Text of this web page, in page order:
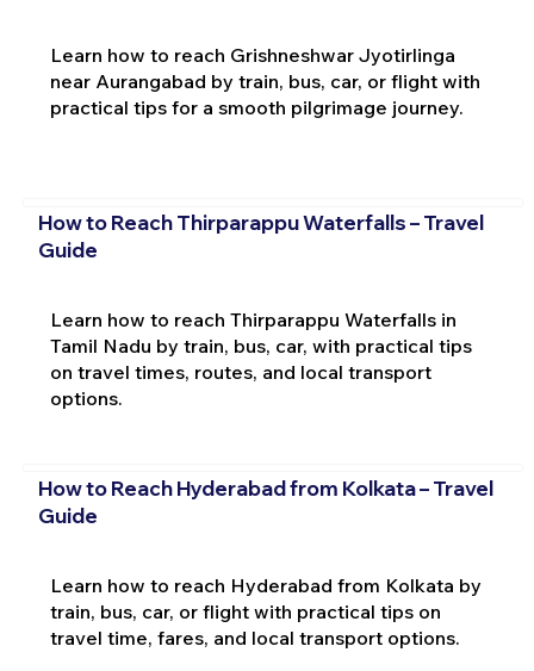
Learn how to reach Grishneshwar Jyotirlinga
near Aurangabad by train, bus, car, or flight with
practical tips for a smooth pilgrimage journey.
How to Reach Thirparappu Waterfalls – Travel
Guide
Learn how to reach Thirparappu Waterfalls in
Tamil Nadu by train, bus, car, with practical tips
on travel times, routes, and local transport
options.
How to Reach Hyderabad from Kolkata – Travel
Guide
Learn how to reach Hyderabad from Kolkata by
train, bus, car, or flight with practical tips on
travel time, fares, and local transport options.